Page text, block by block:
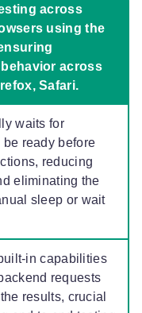
across
using the
across
Safari.
waits for
be ready before
reducing
eliminating the
sleep or wait
in capabilities
requests
results, crucial